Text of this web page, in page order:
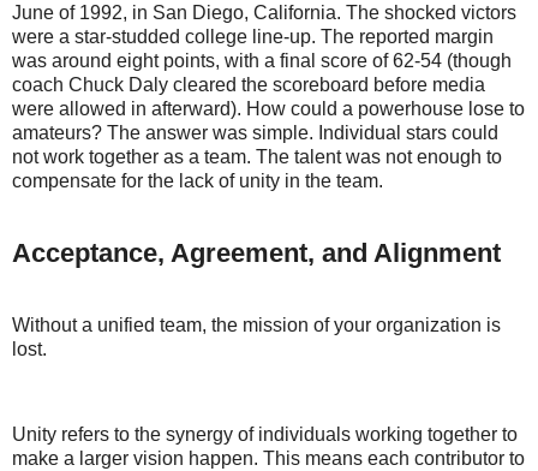
June of 1992, in San Diego, California. The shocked victors
were a star-studded college line-up. The reported margin
was around eight points, with a final score of 62-54 (though
coach Chuck Daly cleared the scoreboard before media
were allowed in afterward). How could a powerhouse lose to
amateurs? The answer was simple. Individual stars could
not work together as a team. The talent was not enough to
compensate for the lack of unity in the team.
Acceptance, Agreement, and Alignment
Without a unified team, the mission of your organization is
lost.
Unity refers to the synergy of individuals working together to
make a larger vision happen. This means each contributor to